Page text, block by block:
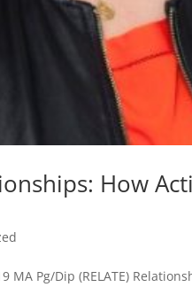
How
MA Pg/Dip (RELATE)